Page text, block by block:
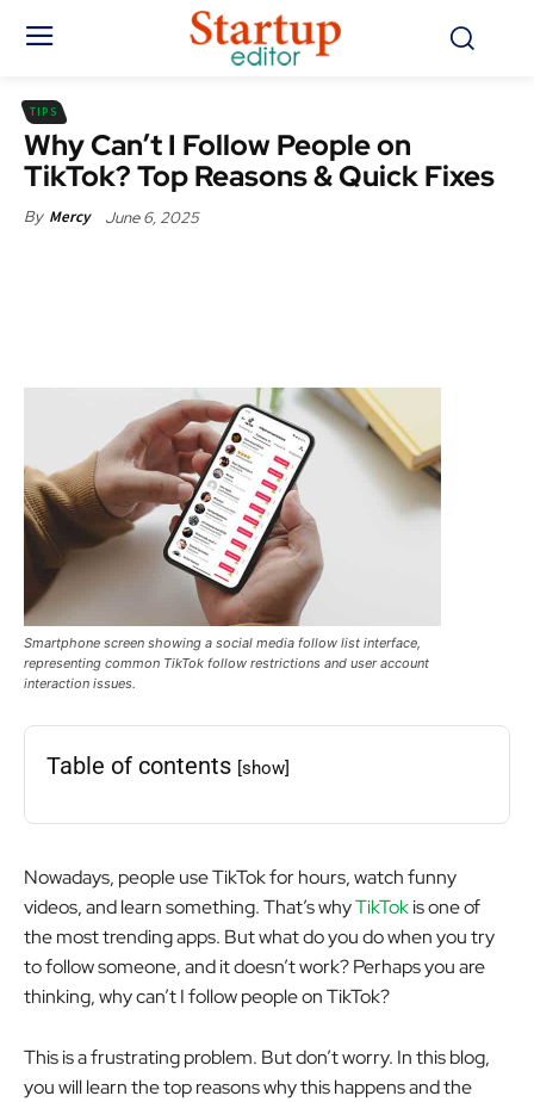
TIPS
Why Can’t I Follow People on
TikTok? Top Reasons & Quick Fixes
By Mercy June 6, 2025
Smartphone screen showing a social media follow list interface,
representing common TikTok follow restrictions and user account
interaction issues.
Table of contents [show]
Nowadays, people use TikTok for hours, watch funny
videos, and learn something. That’s whyTikTokis one of
the most trending apps. But what do you do when you try
to follow someone, and it doesn’t work? Perhaps you are
thinking, why can’t I follow people on TikTok?
This is a frustrating problem. But don’t worry. In this blog,
you will learn the top reasons why this happens and the